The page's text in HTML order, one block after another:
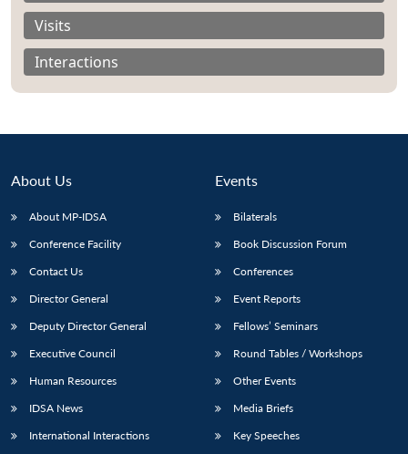
LIBRARY
menu
MP-
IDSA
Open
Publications
menu
Membership
menu
Visits
Interactions
About Us
About MP-IDSA
Conference Facility
Contact Us
Director General
Deputy Director General
Executive Council
Human Resources
IDSA News
International Interactions
Events
Bilaterals
Book Discussion Forum
Conferences
Event Reports
Fellows’ Seminars
Round Tables / Workshops
Other Events
Media Briefs
Key Speeches